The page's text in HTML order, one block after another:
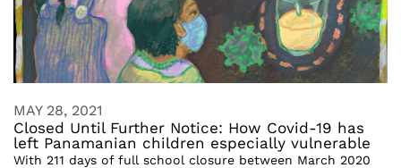
MAY 28, 2021
Closed Until Further Notice: How Covid-19 has
left Panamanian children especially vulnerable
With 211 days of full school closure between March 2020